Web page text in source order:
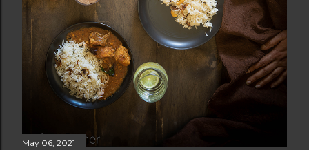
May 06, 2021